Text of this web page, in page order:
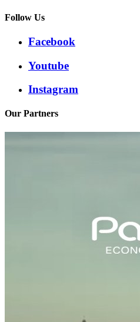
Follow Us
Facebook
Youtube
Instagram
Our Partners